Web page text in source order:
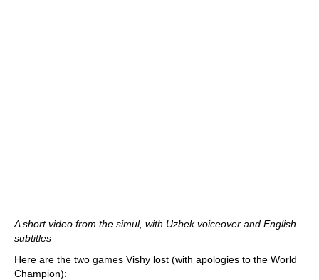
A short video from the simul, with Uzbek voiceover and English
subtitles
Here are the two games Vishy lost (with apologies to the World
Champion):